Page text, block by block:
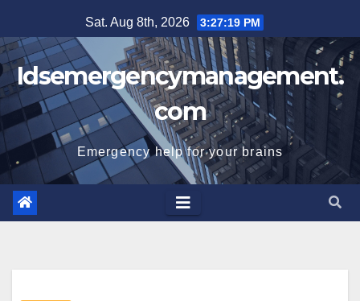
to
content
Sat. Aug 8th, 2026 3:27:20 PM
Idsemergencymanagement.
com
Emergency help for your brains